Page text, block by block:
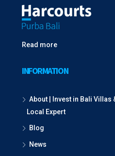
Read more
INFORMATION
About | Invest in Bali Villas
Local Expert
Blog
News